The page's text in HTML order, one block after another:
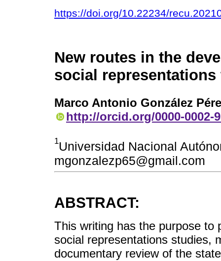
https://doi.org/10.22234/
New routes in the
social representations
Marco Antonio González
http://orcid.org/0000-0002-
1Universidad Nacional
mgonzalezp65@gmail.com
ABSTRACT:
This writing has the purpose to
social representations studies,
documentary review of the